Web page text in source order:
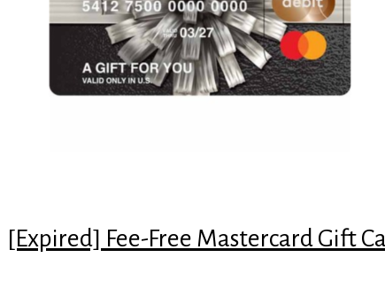
[Expired] Fee-Free Mastercard Gift